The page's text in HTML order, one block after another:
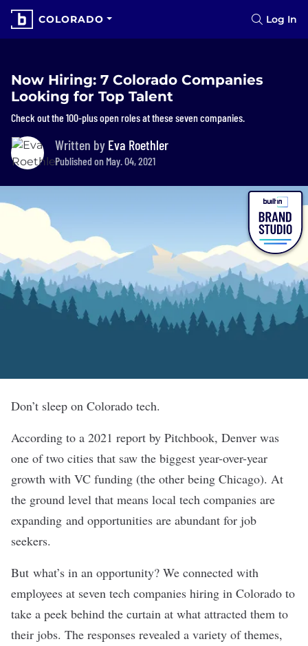
COLORADO Log In
Now Hiring: 7 Colorado Companies
Looking for Top Talent
Check out the 100-plus open roles at these seven companies.
Written by Eva Roethler
Published on May. 04, 2021
Don’t sleep on Colorado tech.
According to a 2021 report by Pitchbook, Denver was
one of two cities that saw the biggest year-over-year
growth with VC funding (the other being Chicago). At
the ground level that means local tech companies are
expanding and opportunities are abundant for job
seekers.
But what’s in an opportunity? We connected with
employees at seven tech companies hiring in Colorado to
take a peek behind the curtain at what attracted them to
their jobs. The responses revealed a variety of themes,